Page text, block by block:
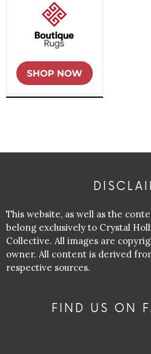
This website, as well as the
belong exclusively to Crystal
Collective. All images are
owner. All content is derived
respective sources.
FIND US ON